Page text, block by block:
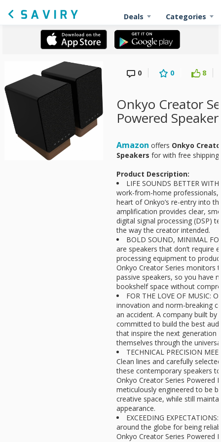
Deals Categories
0 0 8
Onkyo Creator
Powered
Amazon offers Onkyo
Speakers for with free
Product Description:
LIFE SOUNDS BETTER
work-from-home professionals,
heart of Onkyo’s re-entry into
amplification provides clear,
digital signal processing (DSP)
the way the creator intended.
BOLD SOUND, MINIMAL
are speakers that don’t require
processing equipment to
Onkyo Creator Series monitors
passive speakers, so you have
bookshelf space without
FOR THE LOVE OF MUSIC:
innovation and norm-breaking
an accident. A company built by
committed to build the best
that inspire the next generation
themselves through the
TECHNICAL PRECISION
Clean lines and carefully
these contemporary speakers
Onkyo Creator Series Powered
meticulously engineered to be
creative space, while still
appearance.
EXCEEDING
around the globe for being
Onkyo Creator Series Powered